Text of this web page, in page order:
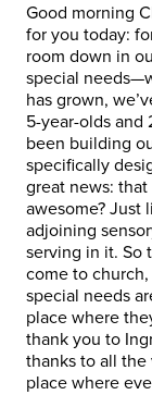
Good morning
for you today:
room down in
special
has grown,
5-year-olds and
been building
specifically
great news:
awesome? Just
adjoining
serving in it. So
come to
special needs
place where
thank you to
thanks to all
place where